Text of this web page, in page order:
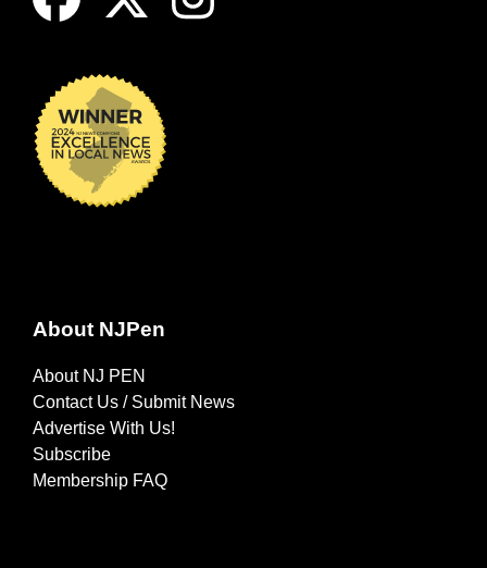
About NJPen
About NJ PEN
Contact Us / Submit News
Advertise With Us!
Subscribe
Membership FAQ